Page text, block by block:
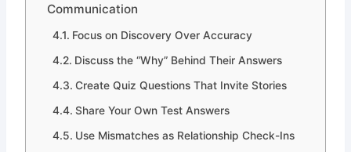
Communication
Focus on Discovery Over Accuracy
Discuss the “Why” Behind Their Answers
Create Quiz Questions That Invite Stories
Share Your Own Test Answers
Use Mismatches as Relationship Check-Ins